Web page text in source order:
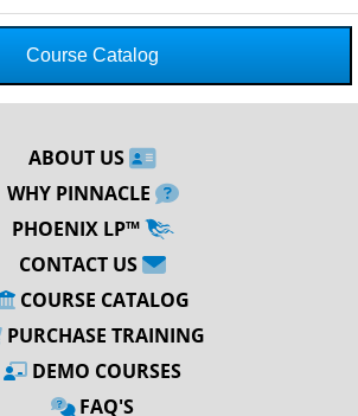
Course Catalog
ABOUT US
WHY PINNACLE
PHOENIX LP™
CONTACT US
COURSE CATALOG
PURCHASE TRAINING
DEMO COURSES
FAQ'S